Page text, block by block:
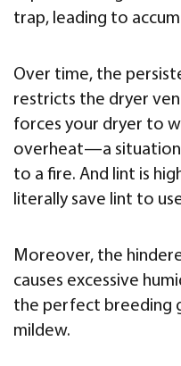
trap, leading to
Over time, the
restricts the dryer
forces your dryer to
overheat—a situation
to a fire. And lint is
literally save lint to
Moreover, the
causes excessive
the perfect breeding
mildew.